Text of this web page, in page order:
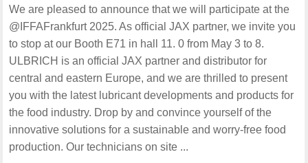
We are pleased to announce that we will participate at the
@IFFAFrankfurt 2025. As official JAX partner, we invite you
to stop at our Booth E71 in hall 11. 0 from May 3 to 8.
ULBRICH is an official JAX partner and distributor for
central and eastern Europe, and we are thrilled to present
you with the latest lubricant developments and products for
the food industry. Drop by and convince yourself of the
innovative solutions for a sustainable and worry-free food
production. Our technicians on site ...